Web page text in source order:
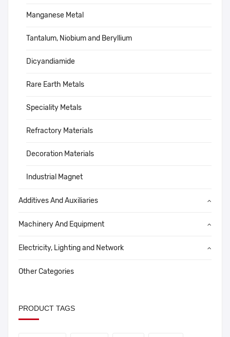
Manganese Metal
Tantalum, Niobium and Beryllium
Dicyandiamide
Rare Earth Metals
Speciality Metals
Refractory Materials
Decoration Materials
Industrial Magnet
Additives And Auxiliaries
Machinery And Equipment
Electricity, Lighting and Network
Other Categories
PRODUCT TAGS